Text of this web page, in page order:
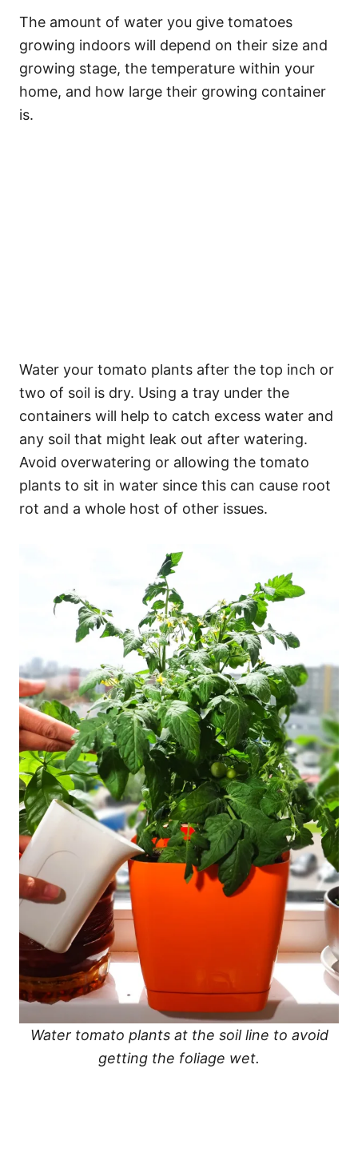
The amount of water you give tomatoes
growing indoors will depend on their size and
growing stage, the temperature within your
home, and how large their growing container
is.
Water your tomato plants after the top inch or
two of soil is dry. Using a tray under the
containers will help to catch excess water and
any soil that might leak out after watering.
Avoid overwatering or allowing the tomato
plants to sit in water since this can cause root
rot and a whole host of other issues.
Water tomato plants at the soil line to avoid
getting the foliage wet.